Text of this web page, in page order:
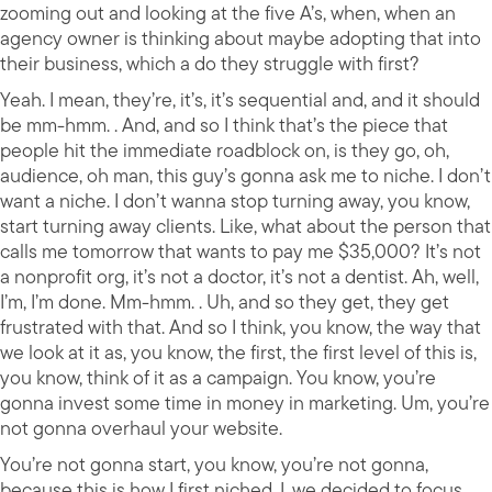
zooming out and looking at the five A’s, when, when an
agency owner is thinking about maybe adopting that into
their business, which a do they struggle with first?
Yeah. I mean, they’re, it’s, it’s sequential and, and it should
be mm-hmm. . And, and so I think that’s the piece that
people hit the immediate roadblock on, is they go, oh,
audience, oh man, this guy’s gonna ask me to niche. I don’t
want a niche. I don’t wanna stop turning away, you know,
start turning away clients. Like, what about the person that
calls me tomorrow that wants to pay me $35,000? It’s not
a nonprofit org, it’s not a doctor, it’s not a dentist. Ah, well,
I’m, I’m done. Mm-hmm. . Uh, and so they get, they get
frustrated with that. And so I think, you know, the way that
we look at it as, you know, the first, the first level of this is,
you know, think of it as a campaign. You know, you’re
gonna invest some time in money in marketing. Um, you’re
not gonna overhaul your website.
You’re not gonna start, you know, you’re not gonna,